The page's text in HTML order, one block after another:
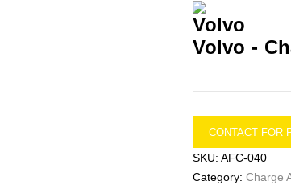
Volvo -
CONTACT FOR
SKU:AFC-040
Category:Charge